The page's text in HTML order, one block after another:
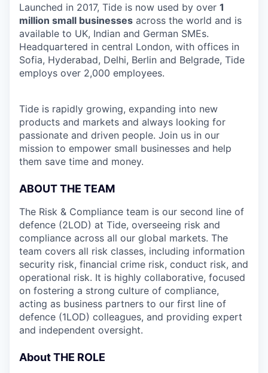
Launched in 2017, Tide is now used by over 1
million small businesses across the world and is
available to UK, Indian and German SMEs.
Headquartered in central London, with offices in
Sofia, Hyderabad, Delhi, Berlin and Belgrade, Tide
employs over 2,000 employees.
Tide is rapidly growing, expanding into new
products and markets and always looking for
passionate and driven people. Join us in our
mission to empower small businesses and help
them save time and money.
ABOUT THE TEAM
The Risk & Compliance team is our second line of
defence (2LOD) at Tide, overseeing risk and
compliance across all our global markets. The
team covers all risk classes, including information
security risk, financial crime risk, conduct risk, and
operational risk. It is highly collaborative, focused
on fostering a strong culture of compliance,
acting as business partners to our first line of
defence (1LOD) colleagues, and providing expert
and independent oversight.
About THE ROLE